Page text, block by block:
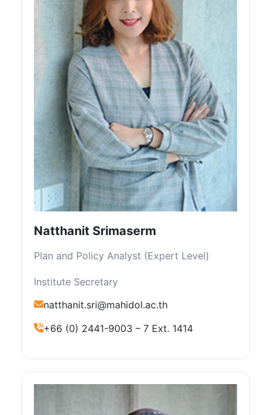
Natthanit Srimaserm
Plan and Policy Analyst (Expert Level)
Institute Secretary
natthanit.sri@mahidol.ac.th
+66 (0) 2441-9003 – 7 Ext. 1414